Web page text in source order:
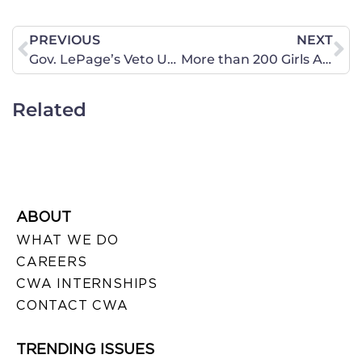
PREVIOUS
Gov. LePage’s Veto Upheld – Abortion Providers Denied Additional Funds
NEXT
More than 200 Girls Abducted by Nigerian Terrorist Group
Related
ABOUT
WHAT WE DO
CAREERS
CWA INTERNSHIPS
CONTACT CWA
TRENDING ISSUES